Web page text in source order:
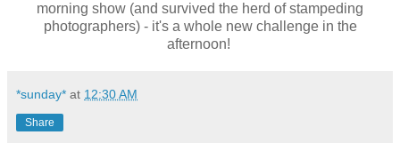
morning show (and survived the herd of stampeding
photographers) - it's a whole new challenge in the
afternoon!
*sunday* at 12:30 AM
Share